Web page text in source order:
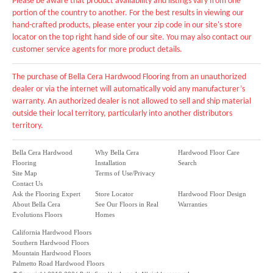
portion of the country to another. For the best results in viewing our
hand-crafted products, please enter your zip code in our site's store
locator on the top right hand side of our site. You may also contact our
customer service agents for more product details.
The purchase of Bella Cera Hardwood Flooring from an unauthorized
dealer or via the internet will automatically void any manufacturer’s
warranty. An authorized dealer is not allowed to sell and ship material
outside their local territory, particularly into another distributors
territory.
Bella Cera Hardwood
Flooring
Site Map
Contact Us
Why Bella Cera
Installation
Terms of Use/Privacy
Hardwood Floor Care
Search
Ask the Flooring Expert
About Bella Cera
Evolutions Floors
Store Locator
See Our Floors in Real
Homes
Hardwood Floor Design
Warranties
California Hardwood Floors
Southern Hardwood Floors
Mountain Hardwood Floors
Palmetto Road Hardwood Floors